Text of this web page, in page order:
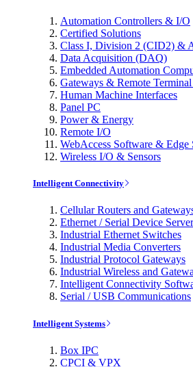
Automation Controllers & I/O
Certified Solutions
Class I, Division 2 (CID2) &
Data Acquisition (DAQ)
Embedded Automation
Gateways & Remote
Human Machine Interfaces
Panel PC
Power & Energy
Remote I/O
WebAccess Software & Edge
Wireless I/O & Sensors
Intelligent Connectivity
Cellular Routers and
Ethernet / Serial Device
Industrial Ethernet Switches
Industrial Media Converters
Industrial Protocol Gateways
Industrial Wireless and
Intelligent Connectivity
Serial / USB Communications
Intelligent Systems
Box IPC
CPCI & VPX